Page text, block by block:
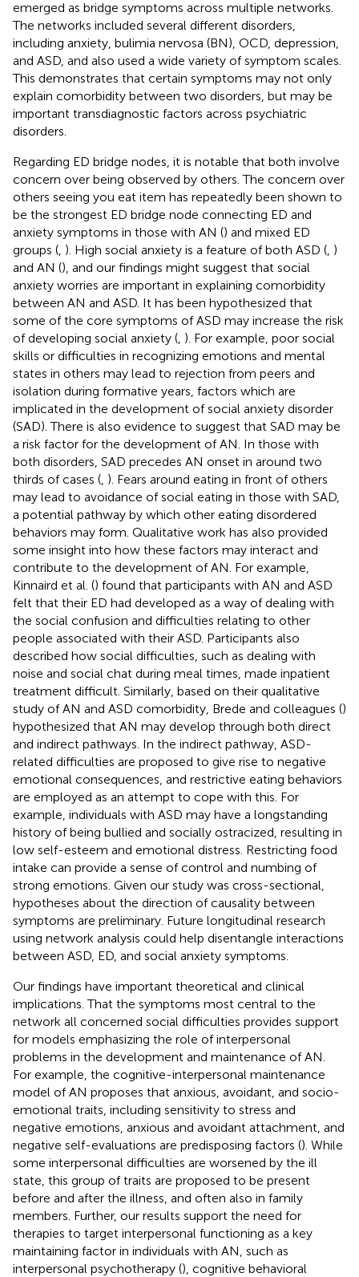
emerged as bridge symptoms across multiple networks.
The networks included several different disorders,
including anxiety, bulimia nervosa (BN), OCD, depression,
and ASD, and also used a wide variety of symptom scales.
This demonstrates that certain symptoms may not only
explain comorbidity between two disorders, but may be
important transdiagnostic factors across psychiatric
disorders.
Regarding ED bridge nodes, it is notable that both involve
concern over being observed by others. The concern over
others seeing you eat item has repeatedly been shown to
be the strongest ED bridge node connecting ED and
anxiety symptoms in those with AN () and mixed ED
groups ( ). High social anxiety is a feature of both ASD ( )
and AN (), and our findings might suggest that social
anxiety worries are important in explaining comorbidity
between AN and ASD. It has been hypothesized that
some of the core symptoms of ASD may increase the risk
of developing social anxiety ( ). For example, poor social
skills or difficulties in recognizing emotions and mental
states in others may lead to rejection from peers and
isolation during formative years, factors which are
implicated in the development of social anxiety disorder
(SAD). There is also evidence to suggest that SAD may be
a risk factor for the development of AN. In those with
both disorders, SAD precedes AN onset in around two
thirds of cases ( ). Fears around eating in front of others
may lead to avoidance of social eating in those with SAD,
a potential pathway by which other eating disordered
behaviors may form. Qualitative work has also provided
some insight into how these factors may interact and
contribute to the development of AN. For example,
Kinnaird et al. () found that participants with AN and ASD
felt that their ED had developed as a way of dealing with
the social confusion and difficulties relating to other
people associated with their ASD. Participants also
described how social difficulties, such as dealing with
noise and social chat during meal times, made inpatient
treatment difficult. Similarly, based on their qualitative
study of AN and ASD comorbidity, Brede and colleagues ()
hypothesized that AN may develop through both direct
and indirect pathways. In the indirect pathway, ASD-
related difficulties are proposed to give rise to negative
emotional consequences, and restrictive eating behaviors
are employed as an attempt to cope with this. For
example, individuals with ASD may have a longstanding
history of being bullied and socially ostracized, resulting in
low self-esteem and emotional distress. Restricting food
intake can provide a sense of control and numbing of
strong emotions. Given our study was cross-sectional,
hypotheses about the direction of causality between
symptoms are preliminary. Future longitudinal research
using network analysis could help disentangle interactions
between ASD, ED, and social anxiety symptoms.
Our findings have important theoretical and clinical
implications. That the symptoms most central to the
network all concerned social difficulties provides support
for models emphasizing the role of interpersonal
problems in the development and maintenance of AN.
For example, the cognitive-interpersonal maintenance
model of AN proposes that anxious, avoidant, and socio-
emotional traits, including sensitivity to stress and
negative emotions, anxious and avoidant attachment, and
negative self-evaluations are predisposing factors (). While
some interpersonal difficulties are worsened by the ill
state, this group of traits are proposed to be present
before and after the illness, and often also in family
members. Further, our results support the need for
therapies to target interpersonal functioning as a key
maintaining factor in individuals with AN, such as
interpersonal psychotherapy (), cognitive behavioral